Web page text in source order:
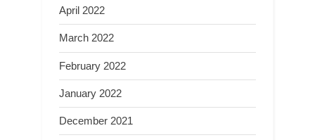
April 2022
March 2022
February 2022
January 2022
December 2021